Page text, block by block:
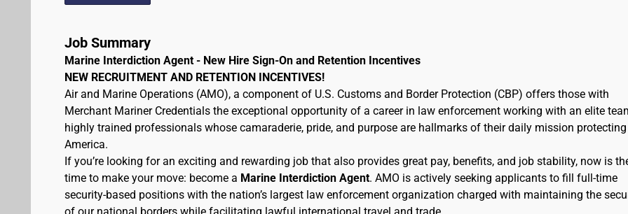
Job Summary
Marine Interdiction Agent - New Hire Sign-On and Retention Incentives
NEW RECRUITMENT AND RETENTION INCENTIVES!
Air and Marine Operations (AMO), a component of U.S. Customs and Border Protection (CBP) offers those with
Merchant Mariner Credentials the exceptional opportunity of a career in law enforcement working with an elite
highly trained professionals whose camaraderie, pride, and purpose are hallmarks of their daily mission protecting
America.
If you’re looking for an exciting and rewarding job that also provides great pay, benefits, and job stability, now is
time to make your move: become a Marine Interdiction Agent. AMO is actively seeking applicants to fill full-time
security-based positions with the nation’s largest law enforcement organization charged with maintaining the